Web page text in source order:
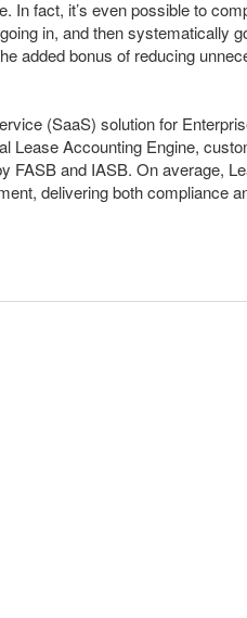
In fact, it’s even possible to
in, and then systematically
added bonus of reducing
(SaaS) solution for
Lease Accounting Engine,
and IASB. On average,
delivering both compliance